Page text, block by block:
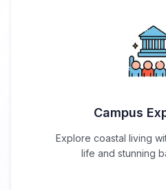
Campus
Explore coastal living
life and stunning